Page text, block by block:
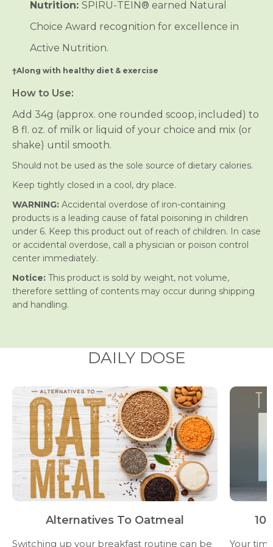
Nutrition: SPIRU‑TEIN® earned Natural
Choice Award recognition for excellence in
Active Nutrition.
†Along with healthy diet & exercise
How to Use:
Add 34g (approx. one rounded scoop, included) to
8 fl. oz. of milk or liquid of your choice and mix (or
shake) until smooth.
Should not be used as the sole source of dietary calories.
Keep tightly closed in a cool, dry place.
WARNING: Accidental overdose of iron-containing
products is a leading cause of fatal poisoning in children
under 6. Keep this product out of reach of children. In case
or accidental overdose, call a physician or poison control
center immediately.
Notice: This product is sold by weight, not volume,
therefore settling of contents may occur during shipping
and handling.
DAILY DOSE
Alternatives To Oatmeal
Switching up your breakfast routine can be
10
Your